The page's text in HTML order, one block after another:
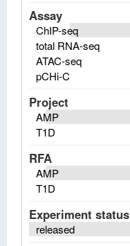
Assay
ChIP-seq
total RNA-seq
ATAC-seq
pCHi-C
Project
AMP
T1D
RFA
AMP
T1D
Experiment status
released